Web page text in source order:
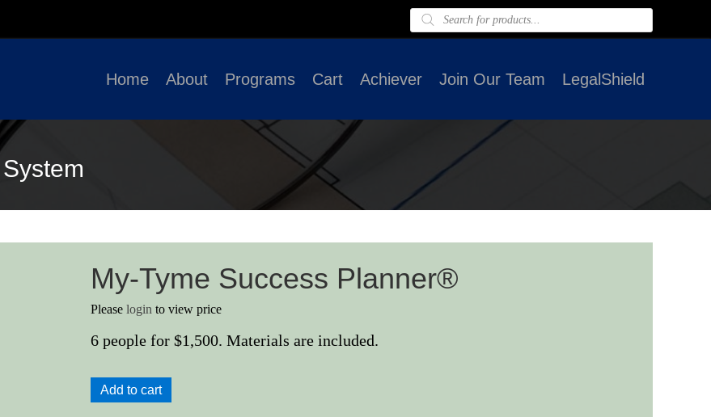
Products
search
Home About Programs Cart Achiever Join Our Team LegalShield
My-Tyme Success Planner®
Please login to view price
6 people for $1,500. Materials are included.
My-
Tyme
Add to cart